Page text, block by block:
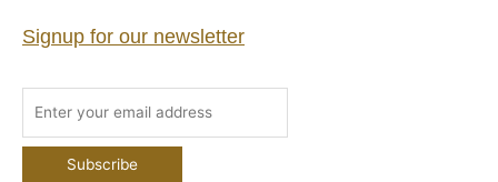
Signup for our newsletter